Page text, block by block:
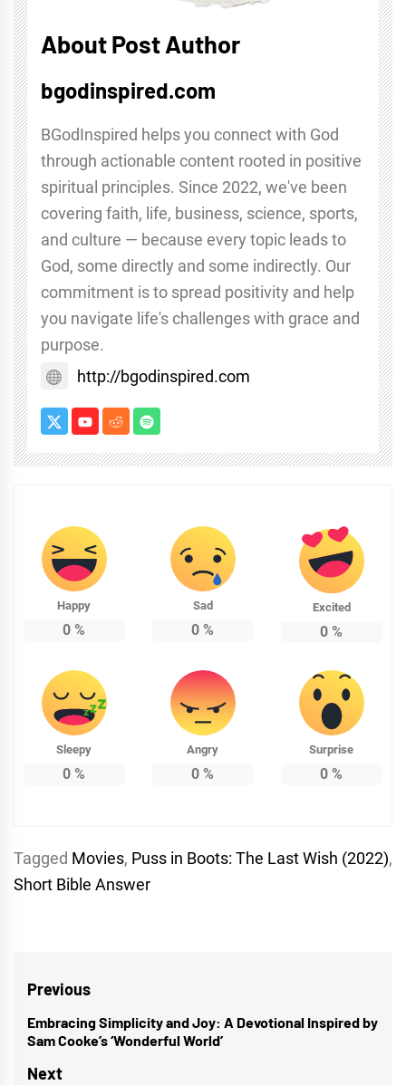
About Post Author
bgodinspired.com
BGodInspired helps you connect with God
through actionable content rooted in positive
spiritual principles. Since 2022, we've been
covering faith, life, business, science, sports,
and culture — because every topic leads to
God, some directly and some indirectly. Our
commitment is to spread positivity and help
you navigate life's challenges with grace and
purpose.
http://bgodinspired.com
Happy
0 %
Sad
0 %
Excited
0 %
Sleepy
0 %
Angry
0 %
Surprise
0 %
Tagged Movies, Puss in Boots: The Last Wish (2022),
Short Bible Answer
Post
navigation
Previous
Previous
post:
Embracing Simplicity and Joy: A Devotional Inspired by
Sam Cooke’s ‘Wonderful World’
Next